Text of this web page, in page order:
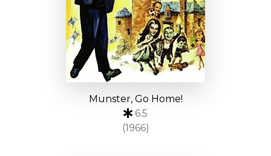
Munster, Go Home!
6.5
(1966)